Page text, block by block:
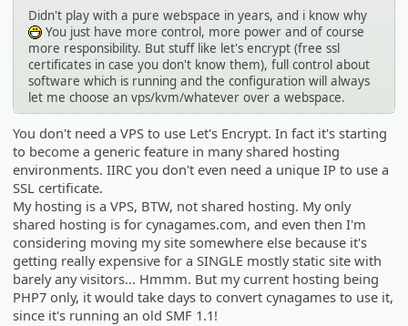
Didn't play with a pure webspace in years, and i know why
:D
You just have more control, more power and of course
more responsibility. But stuff like let's encrypt (free ssl
certificates in case you don't know them), full control about
software which is running and the configuration will always
let me choose an vps/kvm/whatever over a webspace.
You don't need a VPS to use Let's Encrypt. In fact it's starting
to become a generic feature in many shared hosting
environments. IIRC you don't even need a unique IP to use a
SSL certificate.
My hosting is a VPS, BTW, not shared hosting. My only
shared hosting is for cynagames.com, and even then I'm
considering moving my site somewhere else because it's
getting really expensive for a SINGLE mostly static site with
barely any visitors... Hmmm. But my current hosting being
PHP7 only, it would take days to convert cynagames to use it,
since it's running an old SMF 1.1!